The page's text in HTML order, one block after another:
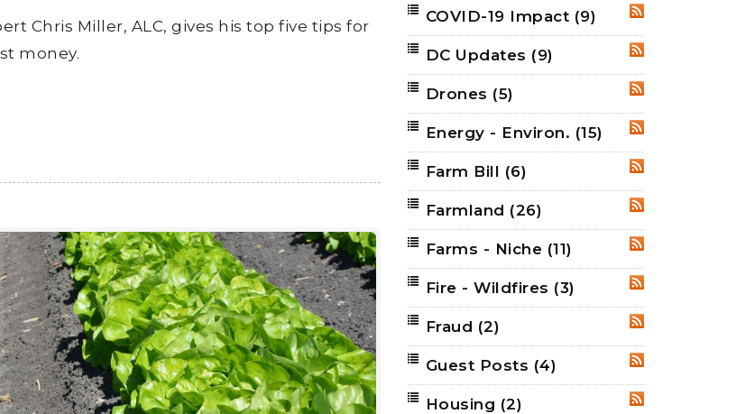
Chris Miller, ALC, gives his top five tips for
money.
RSS
COVID-19 Impact (9)
RSS
DC Updates (9)
Drones (5)
RSS
Energy - Environ. (15)
Farm Bill (6)
RSS
Farmland (26)
RSS
Farms - Niche (11)
RSS
Fire - Wildfires (3)
Fraud (2)
RSS
Guest Posts (4)
Housing (2)